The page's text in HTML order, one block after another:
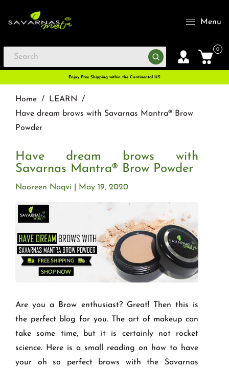
Menu
0
Enjoy Free Shipping within the Continental U.S
Home / LEARN
/
Have dream brows with Savarnas Mantra® Brow
Powder
Have dream brows with
Savarnas Mantra® Brow Powder
May 19, 2020
Nooreen Naqvi
Are you a Brow enthusiast? Great! Then this is
the perfect blog for you. The art of makeup can
take some time, but it is certainly not rocket
science. Here is a small reading on how to have
your oh so perfect brows with the Savarnas